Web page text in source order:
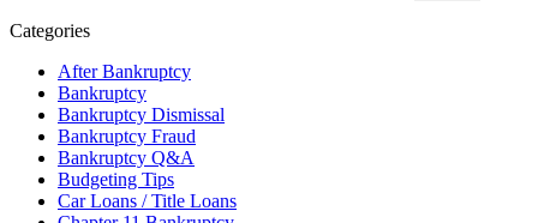
Categories
After Bankruptcy
Bankruptcy
Bankruptcy Dismissal
Bankruptcy Fraud
Bankruptcy Q&A
Budgeting Tips
Car Loans / Title Loans